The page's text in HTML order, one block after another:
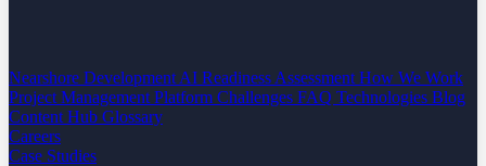
Nearshore Development AI Readiness Assessment How We Work
Project Management Platform Challenges FAQ Technologies Blog
Content Hub Glossary
Careers
Case Studies